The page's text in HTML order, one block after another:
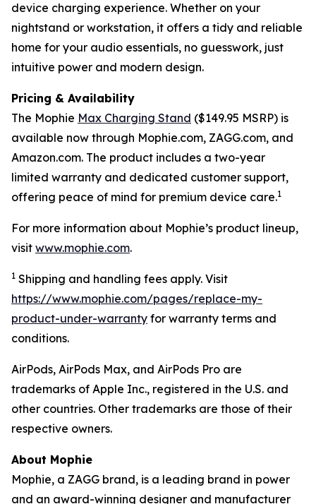
device charging experience. Whether on your
nightstand or workstation, it offers a tidy and reliable
home for your audio essentials, no guesswork, just
intuitive power and modern design.
Pricing & Availability
The Mophie Max Charging Stand ($149.95 MSRP) is
available now through Mophie.com, ZAGG.com, and
Amazon.com. The product includes a two-year
limited warranty and dedicated customer support,
offering peace of mind for premium device care.1
For more information about Mophie’s product lineup,
visit www.mophie.com.
1 Shipping and handling fees apply. Visit
https://www.mophie.com/pages/replace-my-
product-under-warranty for warranty terms and
conditions.
AirPods, AirPods Max, and AirPods Pro are
trademarks of Apple Inc., registered in the U.S. and
other countries. Other trademarks are those of their
respective owners.
About Mophie
Mophie, a ZAGG brand, is a leading brand in power
and an award-winning designer and manufacturer